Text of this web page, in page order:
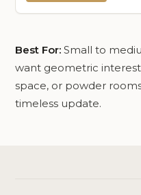
Best For: Small to
want geometric
space, or powder
timeless update.